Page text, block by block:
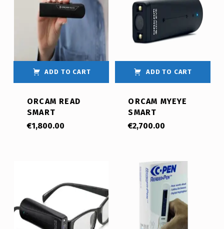
ADD TO CART
ORCAM READ
SMART
€1,800.00
ADD TO CART
ORCAM MYEYE
SMART
€2,700.00